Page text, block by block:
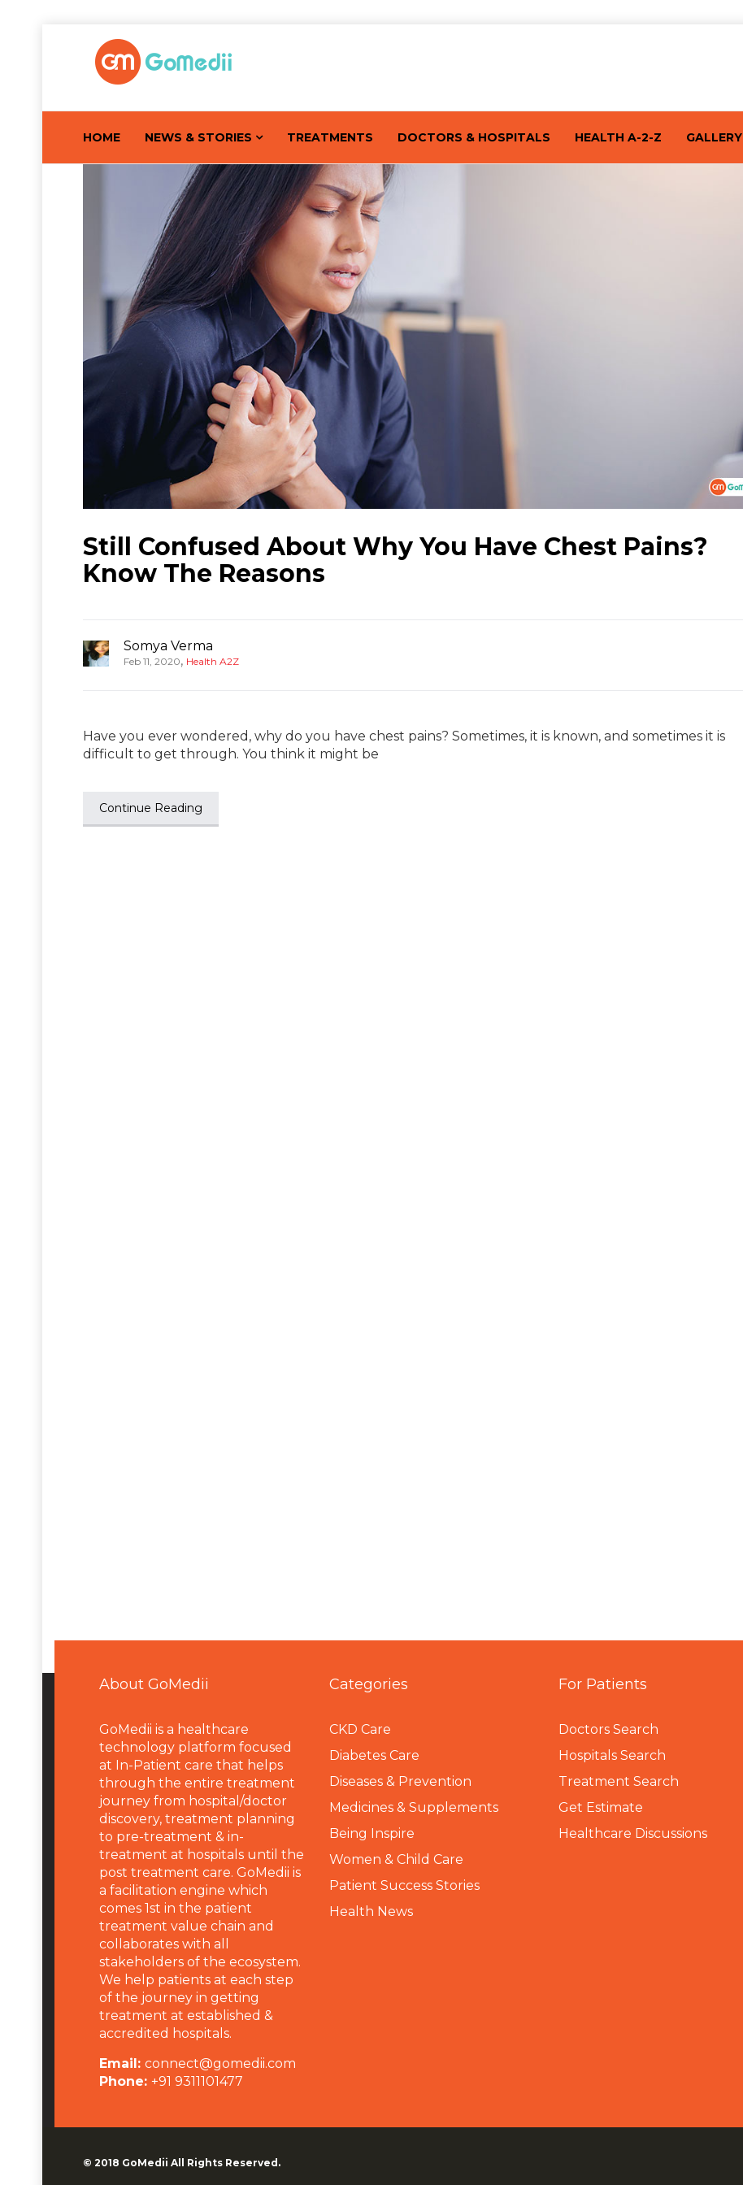
HOME NEWS & STORIES TREATMENTS DOCTORS & HOSPITALS HEALTH A-2-Z GALLERY
Still Confused About Why You Have Chest Pains?
Know The Reasons
Somya Verma
Feb 11, 2020, Health A2Z
Have you ever wondered, why do you have chest pains? Sometimes, it is known, and sometimes it is
difficult to get through. You think it might be
Continue Reading
About GoMedii
GoMedii is a healthcare
technology platform focused
at In-Patient care that helps
through the entire treatment
journey from hospital/doctor
discovery, treatment planning
to pre-treatment & in-
treatment at hospitals until the
post treatment care. GoMedii is
a facilitation engine which
comes 1st in the patient
treatment value chain and
collaborates with all
stakeholders of the ecosystem.
We help patients at each step
of the journey in getting
treatment at established &
accredited hospitals.
Email: connect@gomedii.com
Phone: +91 9311101477
Categories
CKD Care
Diabetes Care
Diseases & Prevention
Medicines & Supplements
Being Inspire
Women & Child Care
Patient Success Stories
Health News
For Patients
Doctors Search
Hospitals Search
Treatment Search
Get Estimate
Healthcare Discussions
© 2018 GoMedii All Rights Reserved.